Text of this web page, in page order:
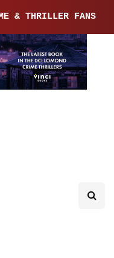
& THRILLER FANS